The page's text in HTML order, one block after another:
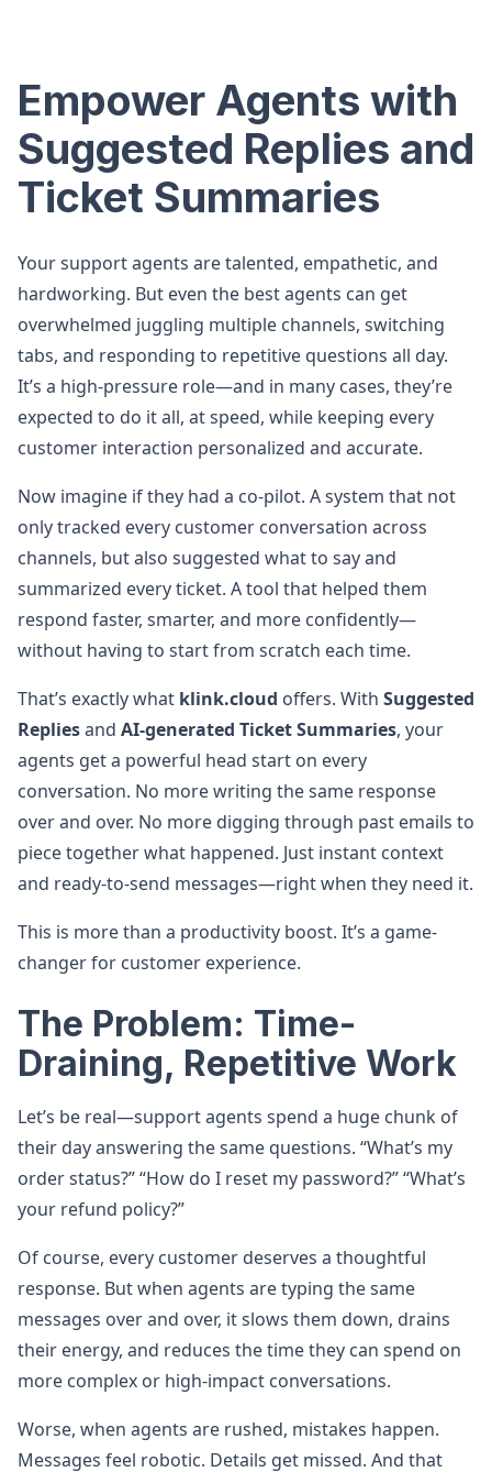
Empower Agents with
Suggested Replies and
Ticket Summaries
Your support agents are talented, empathetic, and
hardworking. But even the best agents can get
overwhelmed juggling multiple channels, switching
tabs, and responding to repetitive questions all day.
It’s a high-pressure role—and in many cases, they’re
expected to do it all, at speed, while keeping every
customer interaction personalized and accurate.
Now imagine if they had a co-pilot. A system that not
only tracked every customer conversation across
channels, but also suggested what to say and
summarized every ticket. A tool that helped them
respond faster, smarter, and more confidently—
without having to start from scratch each time.
That’s exactly what klink.cloud offers. With Suggested
Repliesand AI-generated Ticket Summaries, your
agents get a powerful head start on every
conversation. No more writing the same response
over and over. No more digging through past emails to
piece together what happened. Just instant context
and ready-to-send messages—right when they need it.
This is more than a productivity boost. It’s a game-
changer for customer experience.
The Problem: Time-
Draining, Repetitive Work
Let’s be real—support agents spend a huge chunk of
their day answering the same questions. “What’s my
order status?” “How do I reset my password?” “What’s
your refund policy?”
Of course, every customer deserves a thoughtful
response. But when agents are typing the same
messages over and over, it slows them down, drains
their energy, and reduces the time they can spend on
more complex or high-impact conversations.
Worse, when agents are rushed, mistakes happen.
Messages feel robotic. Details get missed. And that